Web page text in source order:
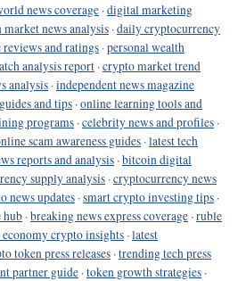
news coverage ·digital marketing
market news analysis ·daily cryptocurrency
and ratings ·personal wealth
analysis report ·crypto market trend
analysis ·independent news magazine
and tips ·online learning tools and
programs ·celebrity news and profiles ·
scam awareness guides ·latest tech
reports and analysis ·bitcoin digital
supply analysis ·cryptocurrency news
news updates ·smart crypto investing tips ·
hub ·breaking news express coverage ·ruble
economy crypto insights ·latest
token press releases ·trending tech press
partner guide ·token growth strategies ·